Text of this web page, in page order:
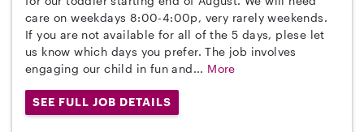
care on weekdays 8:00-4:00p, very rarely weekends.
If you are not available for all of the 5 days, plese let
us know which days you prefer. The job involves
engaging our child in fun and... More
SEE FULL JOB DETAILS